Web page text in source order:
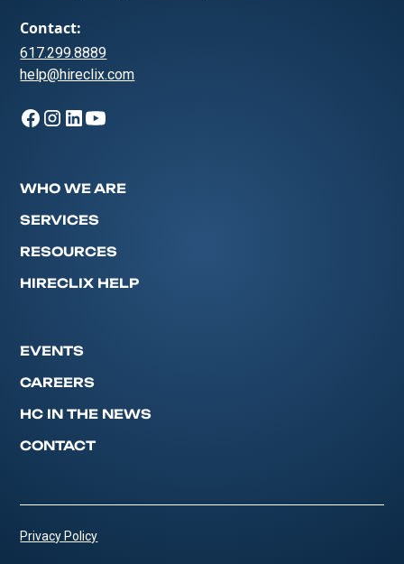
Contact:
617.299.8889
help@hireclix.com
WHO WE ARE
SERVICES
RESOURCES
HIRECLIX HELP
EVENTS
CAREERS
HC IN THE NEWS
CONTACT
Privacy Policy